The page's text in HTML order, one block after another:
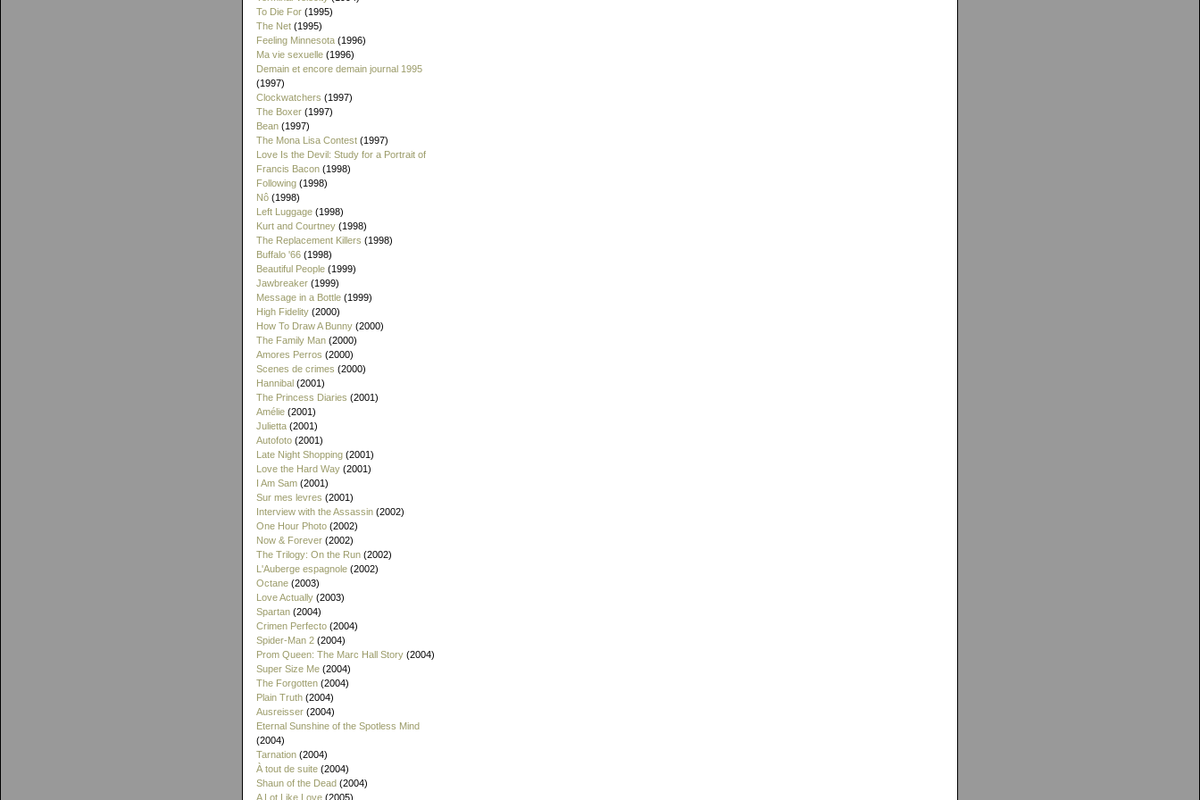
To Die For (1995)
The Net (1995)
Feeling Minnesota (1996)
Ma vie sexuelle (1996)
Demain et encore demain journal 1995
(1997)
Clockwatchers (1997)
The Boxer (1997)
Bean (1997)
The Mona Lisa Contest (1997)
Love Is the Devil: Study for a Portrait of
Francis Bacon (1998)
Following (1998)
Nô (1998)
Left Luggage (1998)
Kurt and Courtney (1998)
The Replacement Killers (1998)
Buffalo '66 (1998)
Beautiful People (1999)
Jawbreaker (1999)
Message in a Bottle (1999)
High Fidelity (2000)
How To Draw A Bunny (2000)
The Family Man (2000)
Amores Perros (2000)
Scenes de crimes (2000)
Hannibal (2001)
The Princess Diaries (2001)
Amélie (2001)
Julietta (2001)
Autofoto (2001)
Late Night Shopping (2001)
Love the Hard Way (2001)
I Am Sam (2001)
Sur mes levres (2001)
Interview with the Assassin (2002)
One Hour Photo (2002)
Now & Forever (2002)
The Trilogy: On the Run (2002)
L'Auberge espagnole (2002)
Octane (2003)
Love Actually (2003)
Spartan (2004)
Crimen Perfecto (2004)
Spider-Man 2 (2004)
Prom Queen: The Marc Hall Story (2004)
Super Size Me (2004)
The Forgotten (2004)
Plain Truth (2004)
Ausreisser (2004)
Eternal Sunshine of the Spotless Mind
(2004)
Tarnation (2004)
À tout de suite (2004)
Shaun of the Dead (2004)
A Lot Like Love (2005)